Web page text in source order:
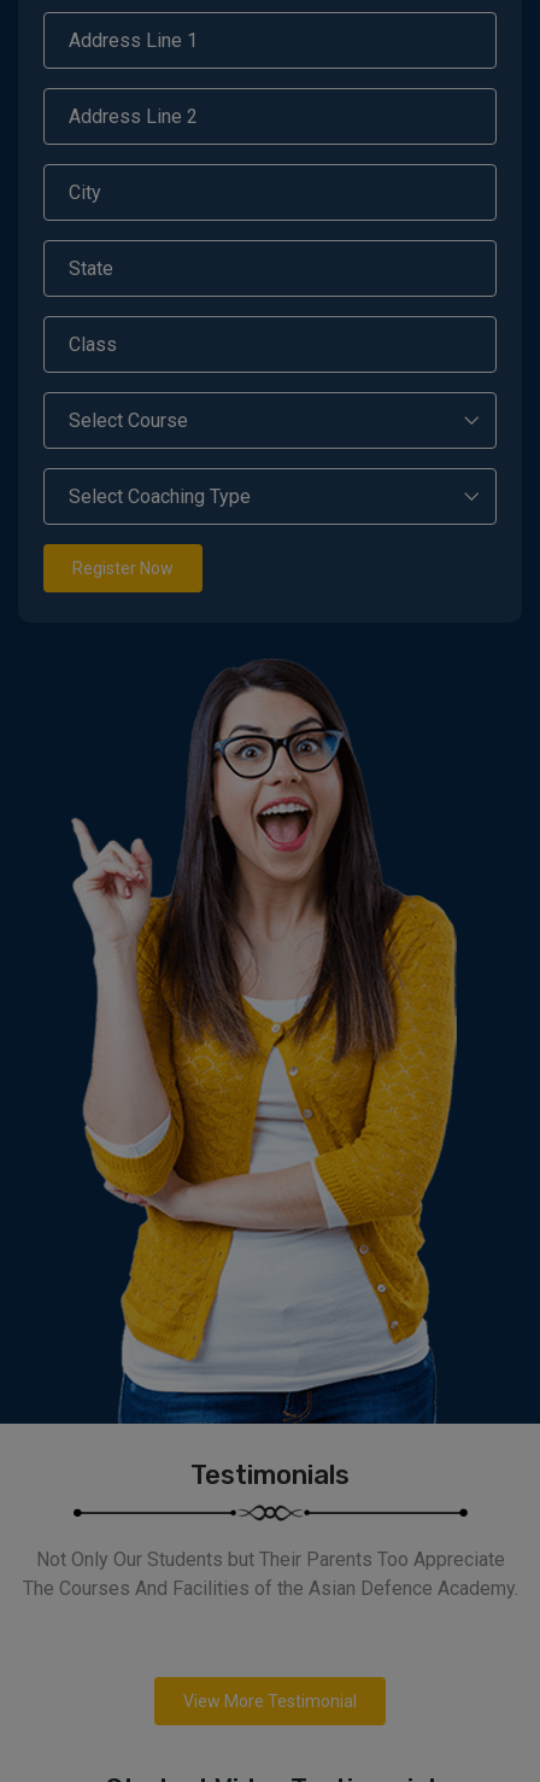
Register Now
Testimonials
Not Only Our Students but Their Parents Too Appreciate
The Courses And Facilities of the Asian Defence Academy.
View More Testimonial